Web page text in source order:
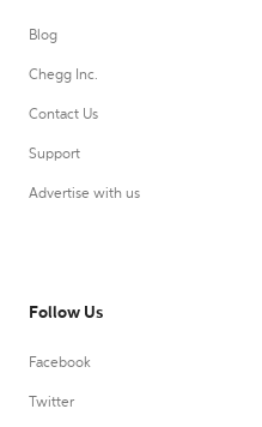
Blog
Chegg Inc.
Contact Us
Support
Advertise with us
Follow Us
Facebook
Twitter